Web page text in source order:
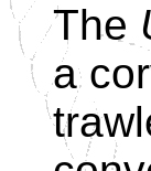
The
a